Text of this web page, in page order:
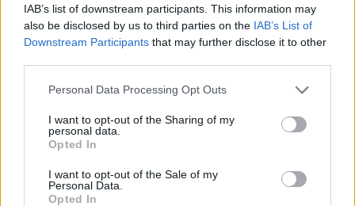
IAB’s list of downstream participants. This information may
also be disclosed by us to third parties on the IAB’s List of
Downstream Participants that may further disclose it to other
Please note that this website/app uses one or more Google
not limited to your visit or usage behaviour. You may click to
grant or deny consent to Google and its third-party tags to
use your data for below specified purposes in below Google
consent section.
Personal Data Processing Opt Outs
I want to opt-out of the Sharing of my
personal data.
Opted In
I want to opt-out of the Sale of my
Personal Data.
Opted In